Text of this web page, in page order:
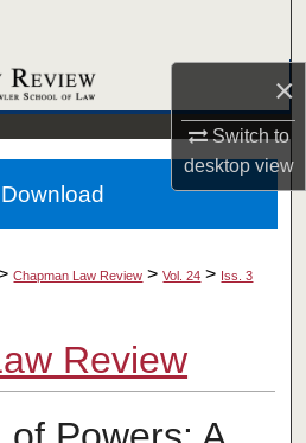
×
Switch to
desktopview
Collections
Account
About
Network™
Chapman Law Review > Vol. 24 > Iss. 3
Review